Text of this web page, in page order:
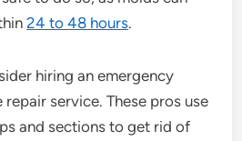
24 to 48 hours.
hiring an emergency
service. These pros use
and sections to get rid of